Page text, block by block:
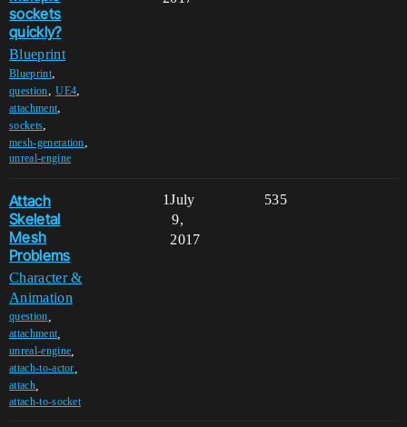
sockets
quickly?
Blueprint
Blueprint,
question,UE4,
attachment,
sockets,
mesh-generation,
unreal-engine
Attach
Skeletal
Mesh
Problems
Character &
Animation
question
attachment
unreal-engine
attach-to-actor
attach,
attach-to-socket
1 535
July
9,
2017